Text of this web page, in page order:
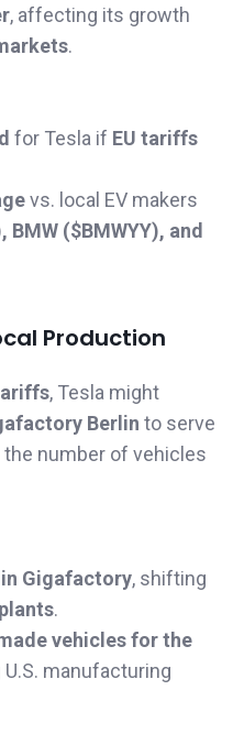
, affecting its growth
.
for Tesla if EU tariffs
vs. local EV makers
($BMWYY), and
Production
, Tesla might
Berlin to serve
the number of vehicles
Gigafactory, shifting
.
vehicles for the
manufacturing